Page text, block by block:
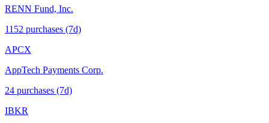
RENN Fund, Inc.
1152 purchases (7d)
APCX
AppTech Payments Corp.
24 purchases (7d)
IBKR